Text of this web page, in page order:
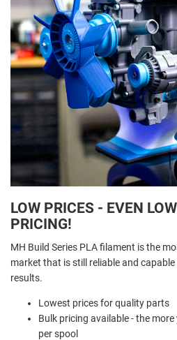
LOW PRICES - EVEN
PRICING!
MH Build Series PLA filament is the
market that is still reliable and
results.
Lowest prices for quality parts
Bulk pricing available - the
per spool